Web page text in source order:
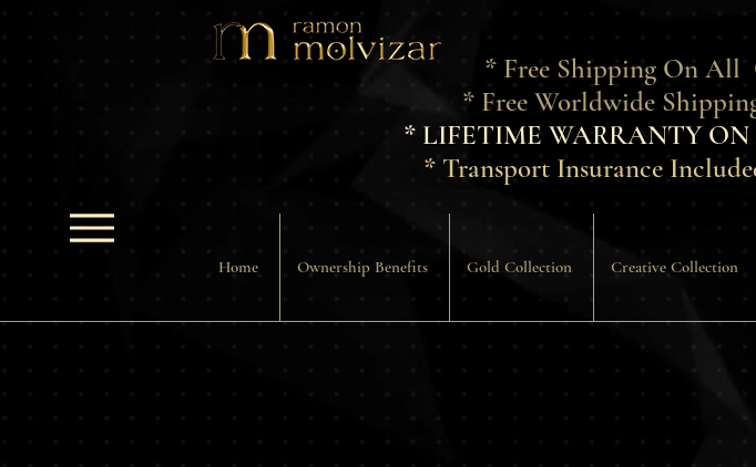
* Free Shipping On All
* Free Worldwide
* LIFETIME WARRANTY
* Transport Insurance
Home Ownership Benefits Gold Collection Creative Collection